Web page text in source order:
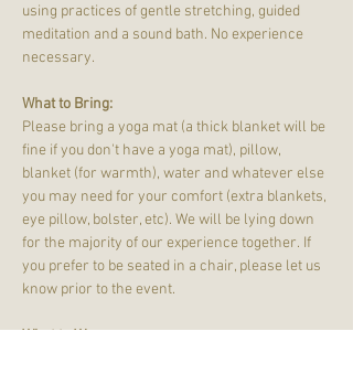
using practices of gentle stretching, guided
meditation and a sound bath. No experience
necessary.
What to Bring:
Please bring a yoga mat (a thick blanket will be
fine if you don't have a yoga mat), pillow,
blanket (for warmth), water and whatever else
you may need for your comfort (extra blankets,
eye pillow, bolster, etc). We will be lying down
for the majority of our experience together. If
you prefer to be seated in a chair, please let us
know prior to the event.
What to Wear: